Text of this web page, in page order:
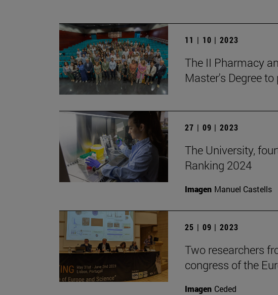
11 | 10 | 2023
The II Pharmacy
Master's Degree
27 | 09 | 2023
The University,
Ranking 2024
Imagen Manuel Castells
25 | 09 | 2023
Two researchers
congress of the
Imagen Ceded